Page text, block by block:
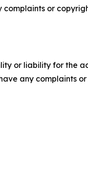
or
or liability for the
any complaints